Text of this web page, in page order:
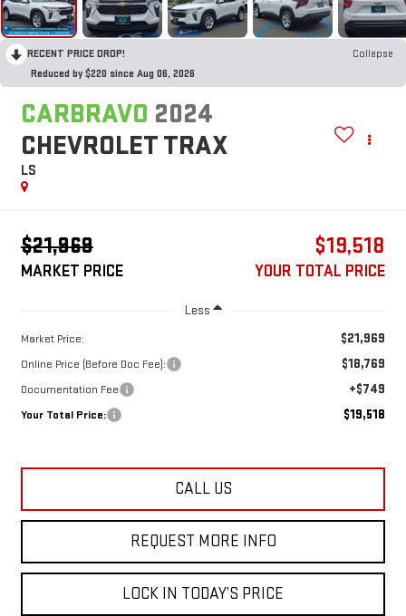
RECENT PRICE DROP!
Collapse
Reduced by $220 since Aug 06, 2026
CARBRAVO 2024
CHEVROLET TRAX
LS
$21,969
MARKET PRICE
$19,518
YOUR TOTAL PRICE
Less
Market Price: $21,969
Online Price (Before Doc Fee): $18,769
Documentation Fee +$749
Your Total Price: $19,518
CALL US
REQUEST MORE INFO
LOCK IN TODAY’S PRICE